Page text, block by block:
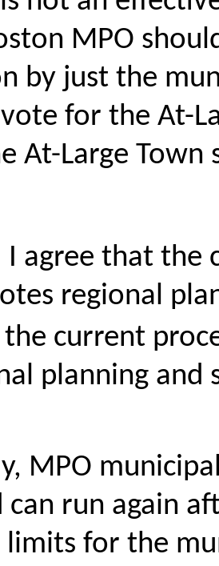
MPO
by just the
for the At-
At-Large Town
I agree that the
regional
the current
planning and
MPO
can run again
for the